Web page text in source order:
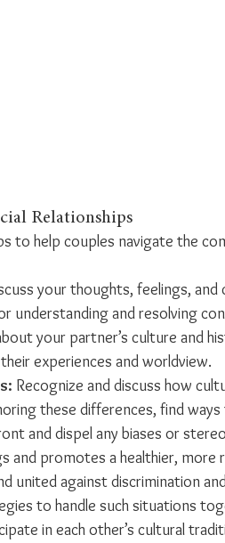
Relationships
to help couples navigate the
your thoughts, feelings,
understanding and resolving
your partner’s culture and
experiences and worldview.
Recognize and discuss how
these differences, find
and dispel any biases or
and promotes a healthier, more
united against discrimination
to handle such situations
in each other’s cultural